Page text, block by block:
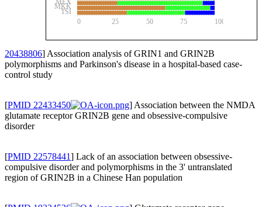
TSI
MKK
0 25 50 75 100
20438806] Association analysis of GRIN1 and GRIN2B
polymorphisms and Parkinson's disease in a hospital-based case-
control study
[PMID 22433450
] Association between the NMDA
glutamate receptor GRIN2B gene and obsessive-compulsive
disorder
[PMID 22578441] Lack of an association between obsessive-
compulsive disorder and polymorphisms in the 3' untranslated
region of GRIN2B in a Chinese Han population